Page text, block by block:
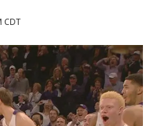
CDT